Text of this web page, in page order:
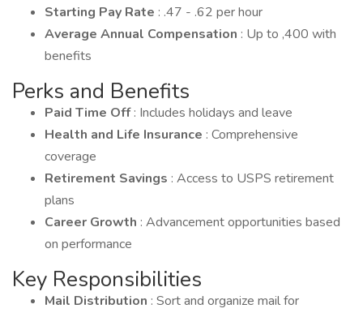
Starting Pay Rate : .47 - .62 per hour
Average Annual Compensation : Up to ,400 with
benefits
Perks and Benefits
Paid Time Off: Includes holidays and leave
Health and Life Insurance : Comprehensive
coverage
Retirement Savings : Access to USPS retirement
plans
Career Growth : Advancement opportunities based
on performance
Key Responsibilities
Mail Distribution : Sort and organize mail for